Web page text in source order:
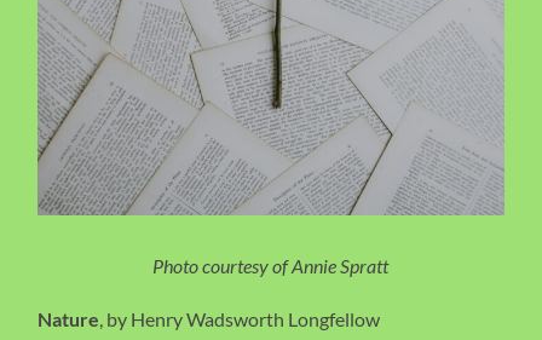
Photo courtesy of Annie Spratt
Nature, by Henry Wadsworth Longfellow